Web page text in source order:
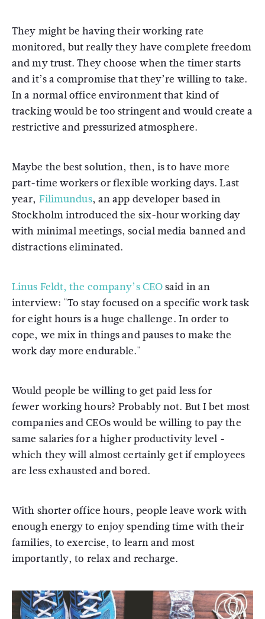
They might be having their working rate
monitored, but really they have complete freedom
and my trust. They choose when the timer starts
and it’s a compromise that they’re willing to take.
In a normal office environment that kind of
tracking would be too stringent and would create a
restrictive and pressurized atmosphere.
Maybe the best solution, then, is to have more
part-time workers or flexible working days. Last
year, Filimundus, an app developer based in
Stockholm introduced the six-hour working day
with minimal meetings, social media banned and
distractions eliminated.
Linus Feldt, the company’s CEOsaid in an
interview: "To stay focused on a specific work task
for eight hours is a huge challenge. In order to
cope, we mix in things and pauses to make the
work day more endurable."
Would people be willing to get paid less for
fewer working hours? Probably not. But I bet most
companies and CEOs would be willing to pay the
same salaries for a higher productivity level -
which they will almost certainly get if employees
are less exhausted and bored.
With shorter office hours, people leave work with
enough energy to enjoy spending time with their
families, to exercise, to learn and most
importantly, to relax and recharge.